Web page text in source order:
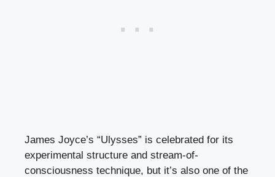
James Joyce’s “Ulysses” is celebrated for its
experimental structure and stream-of-
consciousness technique, but it’s also one of the